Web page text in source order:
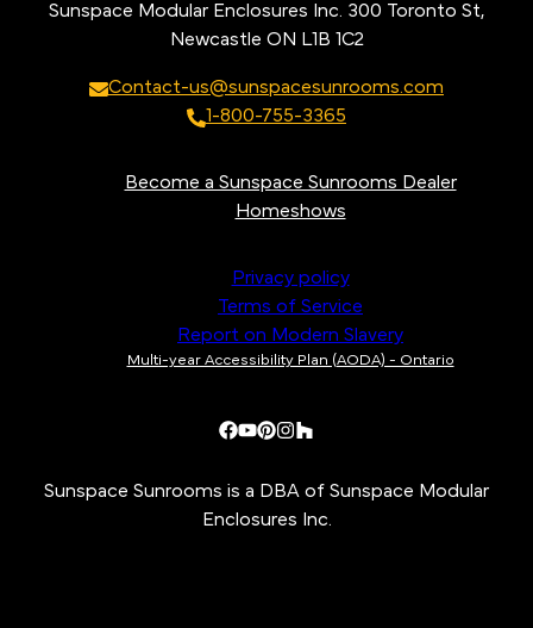
Sunspace Modular Enclosures Inc. 300 Toronto St,
Newcastle ON L1B 1C2
Contact-us@sunspacesunrooms.com
1-800-755-3365
Become a Sunspace Sunrooms Dealer
Homeshows
Privacy policy
Terms of Service
Report on Modern Slavery
Multi-year Accessibility Plan (AODA) - Ontario
Sunspace Sunrooms is a DBA of Sunspace Modular
Enclosures Inc.